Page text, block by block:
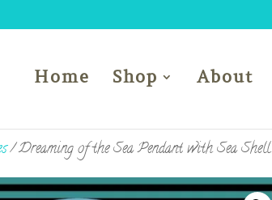
Home Shop About
/ Dreaming of the Sea Pendant with Sea Shell